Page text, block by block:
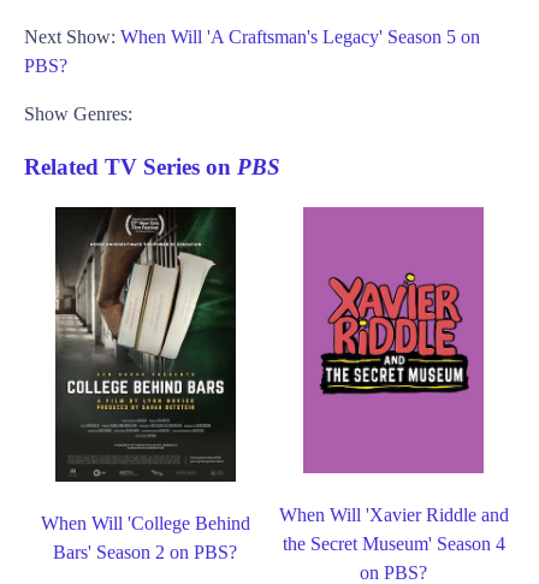
Next Show: When Will 'A Craftsman's Legacy' Season 5 on
PBS?
Show Genres:
Related TV Series on PBS
When Will 'College Behind
Bars' Season 2 on PBS?
When Will 'Xavier Riddle and
the Secret Museum' Season 4
on PBS?